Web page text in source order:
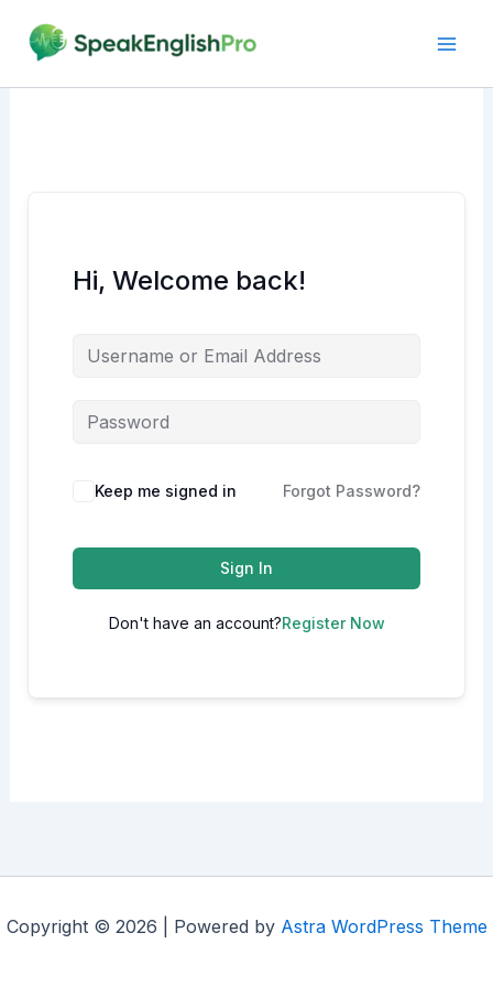
content
Hi, Welcome back!
Alternative:
Keep me signed in Forgot Password?
Sign In
Don't have an account?Register Now
Copyright © 2026 | Powered by Astra WordPress Theme